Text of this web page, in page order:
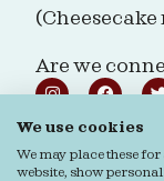
Are we
We use cookies
We may place these
website, show